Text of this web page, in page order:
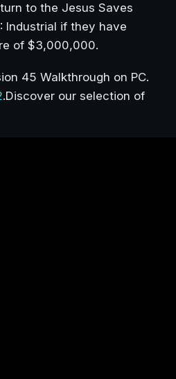
to the Jesus Saves
Industrial if they have
of $3,000,000.
45 Walkthrough on PC.
.Discover our selection of